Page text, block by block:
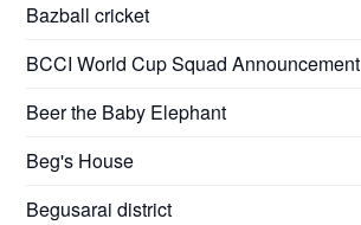
Bazball cricket
BCCI World Cup Squad Announcement
Beer the Baby Elephant
Beg's House
Begusarai district